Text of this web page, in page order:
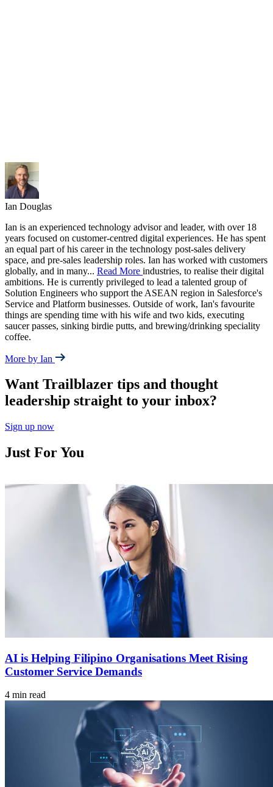
Ian Douglas
Ian is an experienced technology advisor and leader, with over 18
years focused on customer-centred digital experiences. He has spent
an equal part of his career in the technology post-sales delivery
space, and pre-sales leadership roles. Ian has worked with customers
globally, and in many... Read More industries, to realise their digital
ambitions. He is currently privileged to lead a talented group of
Solution Engineers who support the ASEAN region in Salesforce's
Service and Platform businesses. Outside of work, Ian's favourite
things are spending time with his wife and two kids, executing
saucer passes, sinking birdie putts, and brewing/drinking speciality
coffee.
More by Ian
Want Trailblazer tips and thought
leadership straight to your inbox?
Sign up now
Just For You
AI is Helping Filipino Organisations Meet Rising
Customer Service Demands
4 min read